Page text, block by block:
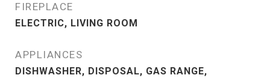
FIREPLACE
ELECTRIC, LIVING ROOM
APPLIANCES
DISHWASHER, DISPOSAL, GAS RANGE,